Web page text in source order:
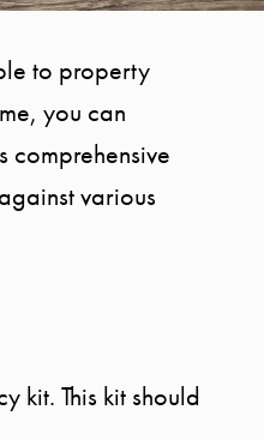
to property
you can
comprehensive
various
kit. This kit should